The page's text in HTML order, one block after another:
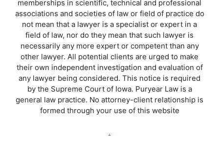
memberships in scientific, technical and professional
associations and societies of law or field of practice do
not mean that a lawyer is a specialist or expert in a
field of law, nor do they mean that such lawyer is
necessarily any more expert or competent than any
other lawyer. All potential clients are urged to make
their own independent investigation and evaluation of
any lawyer being considered. This notice is required
by the Supreme Court of Iowa. Puryear Law is a
general law practice. No attorney-client relationship is
formed through your use of this website
.